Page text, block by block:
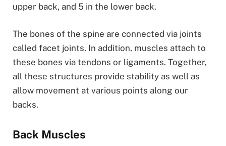
upper back, and 5 in the lower back.
The bones of the spine are connected via joints
called facet joints. In addition, muscles attach to
these bones via tendons or ligaments. Together,
all these structures provide stability as well as
allow movement at various points along our
backs.
Back Muscles